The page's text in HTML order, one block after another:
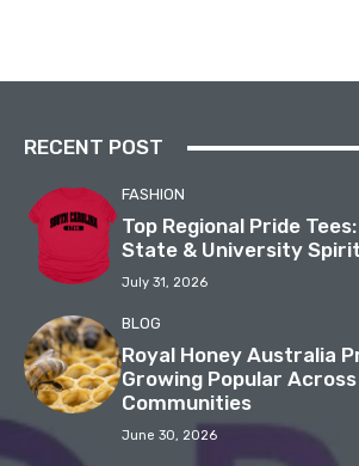
RECENT POST
FASHION
Top Regional Pride
State & University Spirit
July 31, 2026
BLOG
Royal Honey Australia
Growing Popular Across
Communities
June 30, 2026